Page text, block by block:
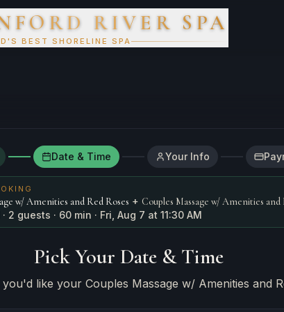
RIVER SPA
BEST SHORELINE SPA
Date & Time Your Info
w/ Amenities and Red Roses + Couples Massage w/ Amenities and
· 2 guests · 60 min · Fri, Aug 7 at 11:30 AM
Pick Your Date & Time
you'd like your Couples Massage w/ Amenities and